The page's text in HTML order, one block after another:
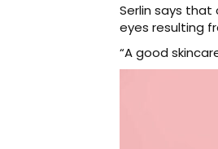
Serlin says
eyes resulting
“A good